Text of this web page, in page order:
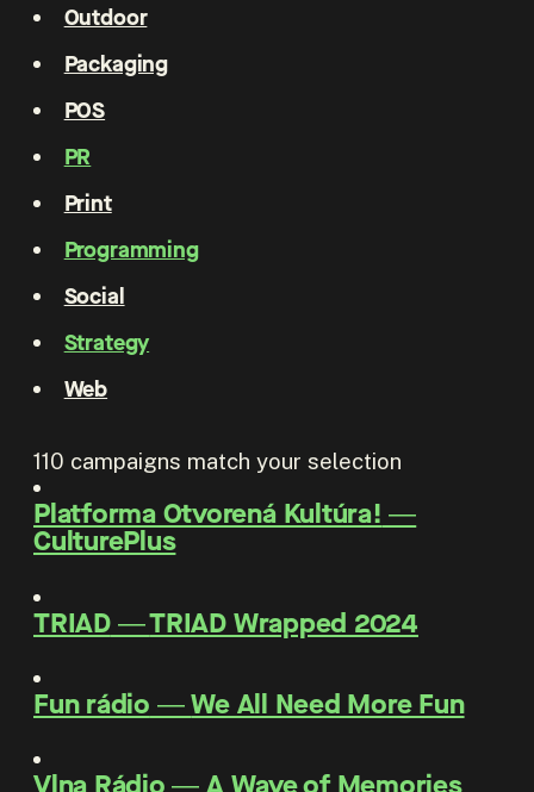
Outdoor
Packaging
POS
PR
Print
Programming
Social
Strategy
Web
110 campaigns match your selection
Platforma Otvorená Kultúra! ―
CulturePlus
TRIAD―TRIAD Wrapped 2024
Fun rádio ―We All Need More Fun